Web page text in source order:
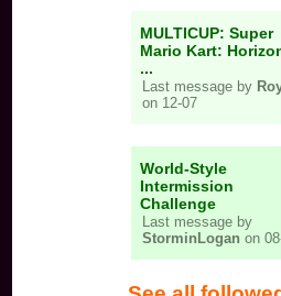
MULTICUP: Super
Mario Kart:
...
Last message by
on 12-07
World-Style
Intermission
Challenge
Last message by
StorminLogan on